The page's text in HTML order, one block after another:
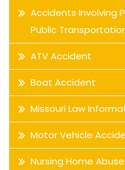
Accidents Involving
Public
ATV Accident
Boat Accident
Missouri Law
Motor Vehicle
Nursing Home Abuse